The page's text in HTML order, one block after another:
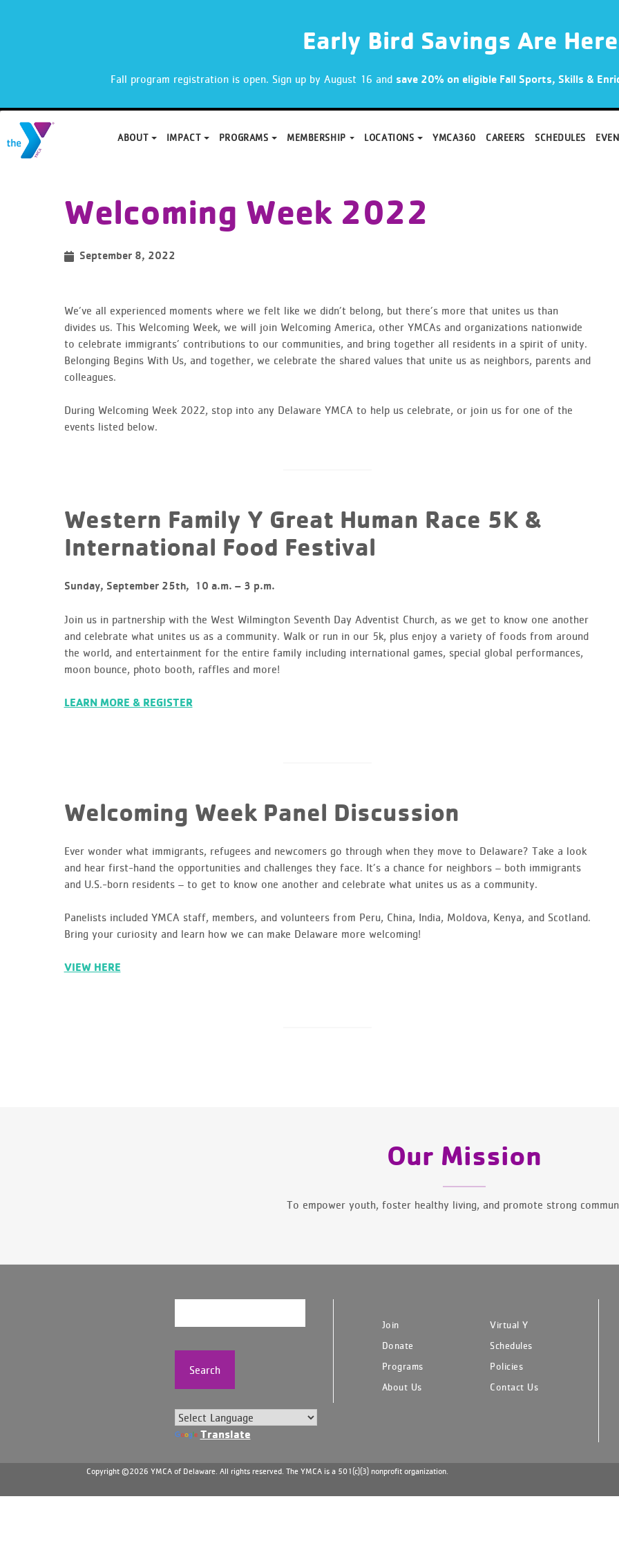
Early Bird Savings Are
Fall program registration is open. Sign up by August 16 and save 20% on eligible Fall Sports, Skills &
ABOUT IMPACT PROGRAMS MEMBERSHIP LOCATIONS YMCA360 CAREERS SCHEDULES
Welcoming Week 2022
September 8, 2022
We’ve all experienced moments where we felt like we didn’t belong, but there’s more that unites us than
divides us. This Welcoming Week, we will join Welcoming America, other YMCAs and organizations nationwide
to celebrate immigrants’ contributions to our communities, and bring together all residents in a spirit of unity.
Belonging Begins With Us, and together, we celebrate the shared values that unite us as neighbors, parents and
colleagues.
During Welcoming Week 2022, stop into any Delaware YMCA to help us celebrate, or join us for one of the
events listed below.
Western Family Y Great Human Race 5K &
International Food Festival
Sunday, September 25th, 10 a.m. – 3 p.m.
Join us in partnership with the West Wilmington Seventh Day Adventist Church, as we get to know one another
and celebrate what unites us as a community. Walk or run in our 5k, plus enjoy a variety of foods from around
the world, and entertainment for the entire family including international games, special global performances,
moon bounce, photo booth, raffles and more!
LEARN MORE & REGISTER
Welcoming Week Panel Discussion
Ever wonder what immigrants, refugees and newcomers go through when they move to Delaware? Take a look
and hear first-hand the opportunities and challenges they face. It’s a chance for neighbors – both immigrants
and U.S.-born residents – to get to know one another and celebrate what unites us as a community.
Panelists included YMCA staff, members, and volunteers from Peru, China, India, Moldova, Kenya, and Scotland.
Bring your curiosity and learn how we can make Delaware more welcoming!
VIEW HERE
Our Mission
To empower youth, foster healthy living, and promote strong
Search
Translate
Join
Virtual Y
Donate
Schedules
Programs
Policies
About Us
Contact Us
Copyright ©2026 YMCA of Delaware. All rights reserved. The YMCA is a 501(c)(3) nonprofit organization.